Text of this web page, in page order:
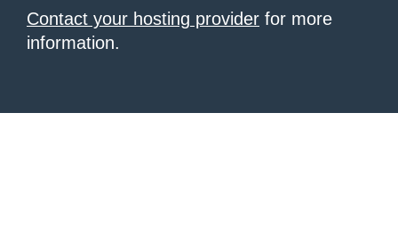
Contact your hosting provider for more
information.